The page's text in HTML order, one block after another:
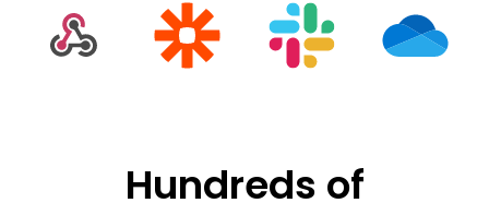
Hundreds of